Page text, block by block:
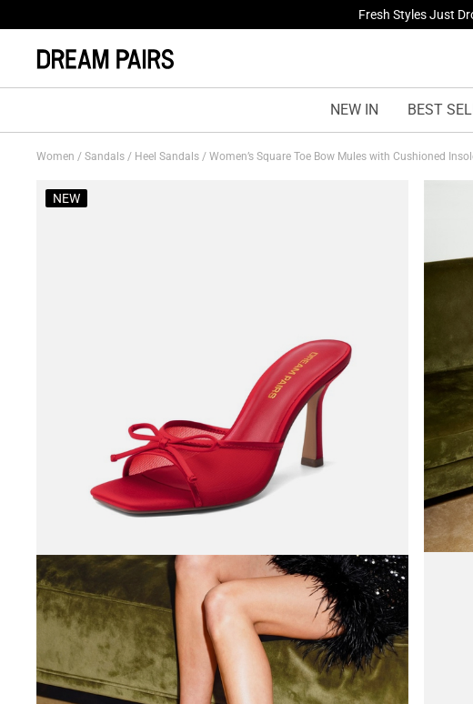
Fresh Styles Just
NEW IN BEST
Women / Sandals / Heel Sandals / Women’s Square Toe Bow Mules with Cushioned
NEW